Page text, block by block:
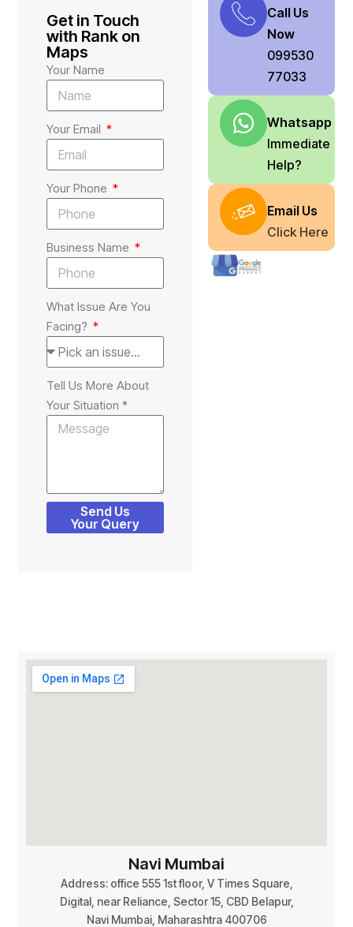
Get in Touch
with Rank on
Maps
Your Name
Your Email
Your Phone
Business Name
What Issue Are You
Facing?
Tell Us More About
Your Situation *
Send Us
Your Query
Call Us
Now
099530
77033
Whatsapp
Immediate
Help?
Email Us
Click Here
Navi Mumbai
Address: office 555 1st floor, V Times Square,
Digital, near Reliance, Sector 15, CBD Belapur,
Navi Mumbai, Maharashtra 400706